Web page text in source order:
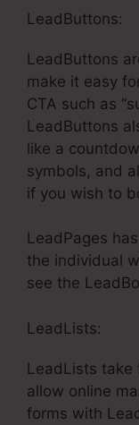
LeadButtons:
LeadButtons
make it easy
CTA such as
LeadButtons
like a
symbols, and
if you wish to
LeadPages
the individual
see the
LeadLists:
LeadLists take
allow online
forms with